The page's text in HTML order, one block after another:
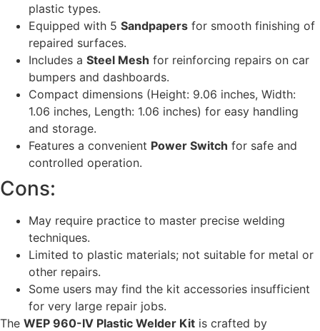
plastic types.
Equipped with 5 Sandpapers for smooth finishing of
repaired surfaces.
Includes a Steel Mesh for reinforcing repairs on car
bumpers and dashboards.
Compact dimensions (Height: 9.06 inches, Width:
1.06 inches, Length: 1.06 inches) for easy handling
and storage.
Features a convenient Power Switch for safe and
controlled operation.
Cons:
May require practice to master precise welding
techniques.
Limited to plastic materials; not suitable for metal or
other repairs.
Some users may find the kit accessories insufficient
for very large repair jobs.
The WEP 960-IV Plastic Welder Kit is crafted by